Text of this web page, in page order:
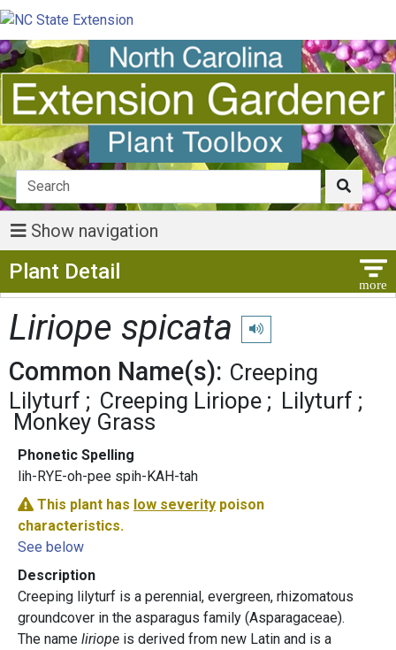
Show navigation
Plant Detail
Liriope spicata Play pronunciation
Common Name(s): Creeping
Lilyturf
Creeping Liriope
Lilyturf
Monkey Grass
Phonetic Spelling
lih-RYE-oh-pee spih-KAH-tah
This plant has low severity poison
characteristics.
See below
Description
Creeping lilyturf is a perennial, evergreen, rhizomatous
groundcover in the asparagus family (Asparagaceae).
The name liriope is derived from new Latin and is a